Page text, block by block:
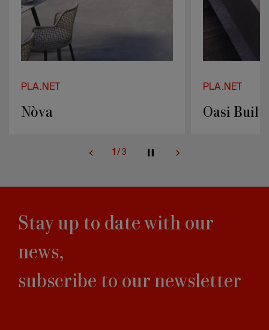
PLA.NET
Nòva
PLA.NET
Oasi
1 / 3
Stay up to date with our
news,
subscribe to our newsletter